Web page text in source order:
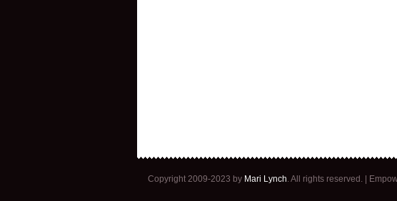
Copyright 2009-2023 by Mari Lynch . All rights reserved. |